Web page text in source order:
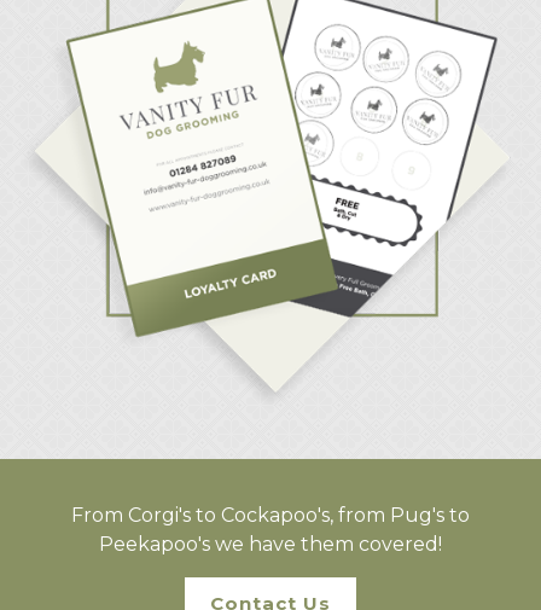
From Corgi's to Cockapoo's, from Pug's to
Peekapoo's we have them covered!
Contact Us